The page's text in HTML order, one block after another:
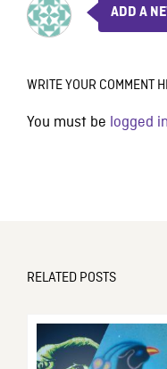
ADD A
WRITE YOUR COMMENT
You must be logged in
RELATED POSTS